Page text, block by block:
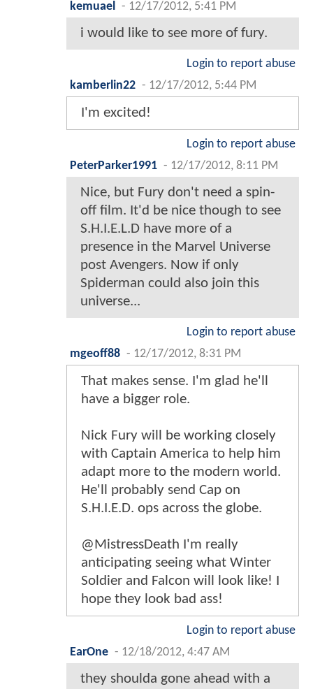
kemuael - 12/17/2012, 5:41 PM
i would like to see more of fury.
Login to report abuse
kamberlin22 - 12/17/2012, 5:44 PM
I'm excited!
Login to report abuse
PeterParker1991 - 12/17/2012, 8:11 PM
Nice, but Fury don't need a spin-
off film. It'd be nice though to see
S.H.I.E.L.D have more of a
presence in the Marvel Universe
post Avengers. Now if only
Spiderman could also join this
universe...
Login to report abuse
mgeoff88 - 12/17/2012, 8:31 PM
That makes sense. I'm glad he'll
have a bigger role.
Nick Fury will be working closely
with Captain America to help him
adapt more to the modern world.
He'll probably send Cap on
S.H.I.E.D. ops across the globe.
@MistressDeath I'm really
anticipating seeing what Winter
Soldier and Falcon will look like! I
hope they look bad ass!
Login to report abuse
EarOne - 12/18/2012, 4:47 AM
they shoulda gone ahead with a